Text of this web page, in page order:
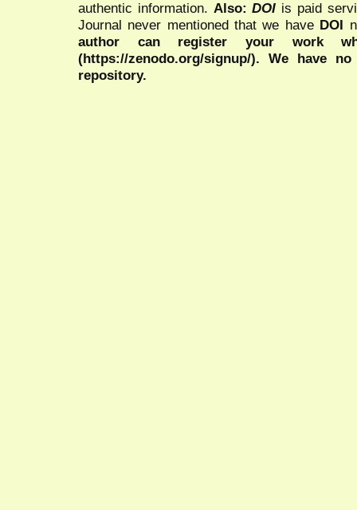
authentic information. Also:DOI is paid
Journal never mentioned that we have DOI
author can register your work
(https://zenodo.org/signup/). We have
repository.